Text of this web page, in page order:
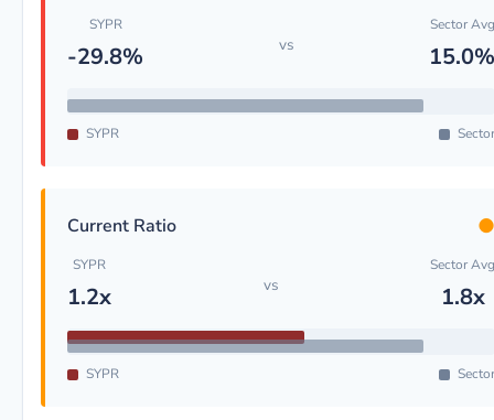
SYPR
-29.8% vs
Sector Avg
15.0%
SYPR Sector
Current Ratio ●
SYPR
1.2x vs
Sector Avg
1.8x
SYPR Sector